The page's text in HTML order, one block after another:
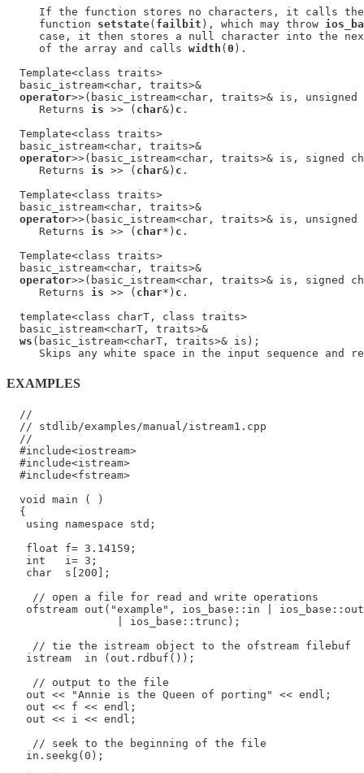
If the function stores no characters, it calls
     function
setstate( failbit ), which may throw
case, it then stores a null character into the
     of the array and calls
width ( 0 ).
  Template<class traits>
  basic_istream<char, traits>&
operator>>(basic_istream<char, traits>& is, unsigned
     Returns
is >> ( char&) c .
  Template<class traits>
  basic_istream<char, traits>&
operator>>(basic_istream<char, traits>& is, signed
     Returns
is >> ( char&) c .
  Template<class traits>
  basic_istream<char, traits>&
operator>>(basic_istream<char, traits>& is,
     Returns
is >> ( char*) c .
  Template<class traits>
  basic_istream<char, traits>&
operator>>(basic_istream<char, traits>& is, signed
     Returns
is >> ( char*) c .
  template<class charT, class traits>
  basic_istream<charT, traits>&
ws (basic_istream<charT, traits>& is);
Skips any white space in the input sequence and
EXAMPLES
  //
  // stdlib/examples/manual/istream1.cpp
  //
  #include<iostream>
  #include<istream>
  #include<fstream>
  void main ( )
  {
   using namespace std;
   float f= 3.14159;
   int   i= 3;
   char  s[200];
    // open a file for read and write operations
   ofstream out("example", ios_base::in | ios_base::out
                 | ios_base::trunc);
    // tie the istream object to the ofstream filebuf
   istream  in (out.rdbuf());
    // output to the file
   out << "Annie is the Queen of porting" << endl;
   out << f << endl;
   out << i << endl;
    // seek to the beginning of the file
   in.seekg(0);